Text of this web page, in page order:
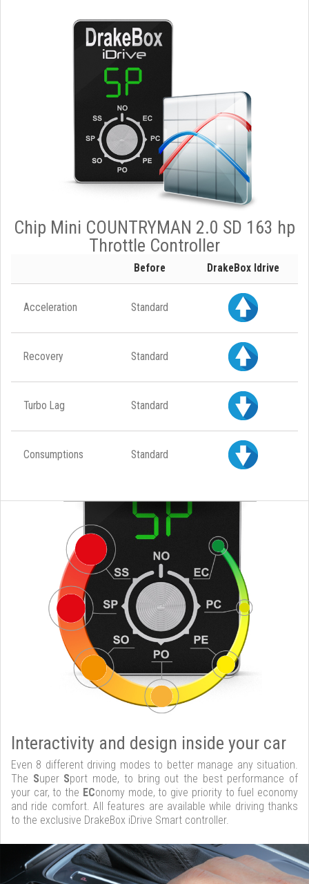
Chip Mini COUNTRYMAN 2.0 SD 163 hp
Throttle Controller
Before DrakeBox Idrive
Acceleration Standard
Recovery Standard
Turbo Lag Standard
Consumptions Standard
Interactivity and design inside your car
Even 8 different driving modes to better manage any situation.
The Super Sport mode, to bring out the best performance of
your car, to the EConomy mode, to give priority to fuel economy
and ride comfort. All features are available while driving thanks
to the exclusive DrakeBox iDrive Smart controller.